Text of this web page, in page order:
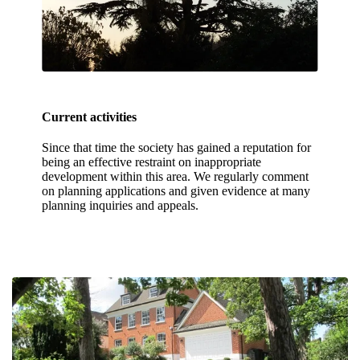
Current activities
Since that time the society has gained a reputation for
being an effective restraint on inappropriate
development within this area. We regularly comment
on planning applications and given evidence at many
planning inquiries and appeals.